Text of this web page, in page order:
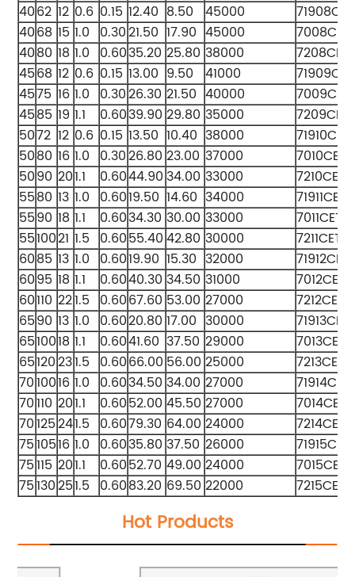
4062 12 0.6 0.15 12.40 8.50 45000
4068 15 1.0 0.3021.50 17.90 45000
4080 18 1.0 0.6035.20 25.80 38000
4568 12 0.6 0.15 13.00 9.50 41000
4575 16 1.0 0.3026.30 21.50 40000
4585 19 1.1 0.6039.90 29.80 35000
5072 12 0.6 0.15 13.50 10.40 38000
5080 16 1.0 0.3026.80 23.00 37000
7010CETA
5090 201.1 0.6044.90 34.00 33000
7210CETA
5580 13 1.0 0.6019.50 14.60 34000
71911CETA
5590 18 1.1 0.6034.30 30.00 33000
7011CETA
5510021 1.5 0.6055.40 42.80 30000
7211CETA
6085 13 1.0 0.6019.90 15.30 32000
6095 18 1.1 0.6040.30 34.50 31000
7012CETA
60110 221.5 0.6067.60 53.00 27000
7212CETA
6590 13 1.0 0.6020.80 17.00 30000
6510018 1.1 0.6041.60 37.50 29000
7013CETA
65120231.5 0.6066.00 56.00 25000
7213CETA
7010016 1.0 0.6034.50 34.00 27000
70110 201.1 0.6052.00 45.50 27000
7014CETA
70125241.5 0.6079.30 64.00 24000
7214CETA
7510516 1.0 0.6035.80 37.50 26000
75115 201.1 0.6052.70 49.00 24000
7015CETA
75130251.5 0.6083.20 69.50 22000 7215CETA
Hot Products